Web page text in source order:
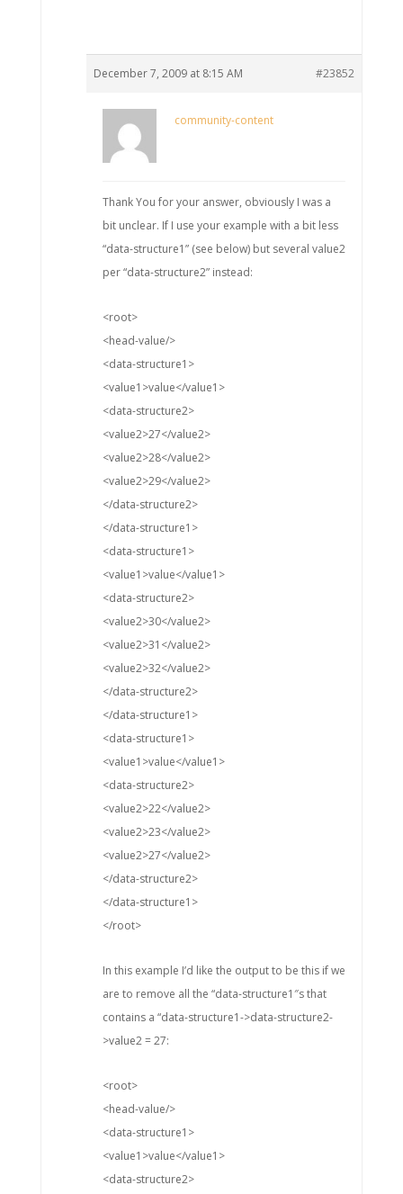
December 7, 2009 at 8:15 AM #23852
community-content
Thank You for your answer, obviously I was a
bit unclear. If I use your example with a bit less
“data-structure1” (see below) but several value2
per “data-structure2” instead:
<root>
<head-value/>
<data-structure1>
<value1>value</value1>
<data-structure2>
<value2>27</value2>
<value2>28</value2>
<value2>29</value2>
</data-structure2>
</data-structure1>
<data-structure1>
<value1>value</value1>
<data-structure2>
<value2>30</value2>
<value2>31</value2>
<value2>32</value2>
</data-structure2>
</data-structure1>
<data-structure1>
<value1>value</value1>
<data-structure2>
<value2>22</value2>
<value2>23</value2>
<value2>27</value2>
</data-structure2>
</data-structure1>
</root>
In this example I’d like the output to be this if we
are to remove all the “data-structure1″s that
contains a “data-structure1->data-structure2-
>value2 = 27:
<root>
<head-value/>
<data-structure1>
<value1>value</value1>
<data-structure2>